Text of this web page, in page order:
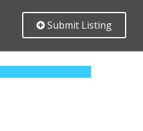
Submit Listing